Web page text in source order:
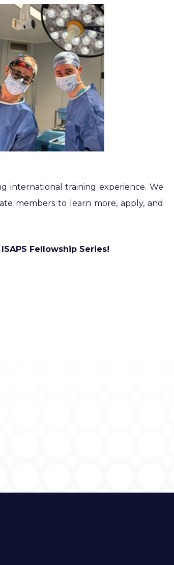
international training experience. We
members to learn more, apply, and
ISAPS Fellowship Series!